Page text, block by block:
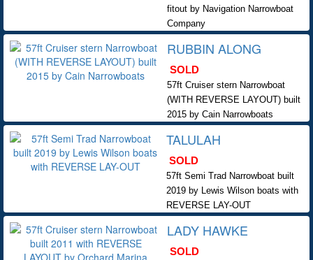
fitout by Navigation Narrowboat
Company
RUBBIN ALONG
SOLD
57ft Cruiser stern Narrowboat
(WITH REVERSE LAYOUT) built
2015 by Cain Narrowboats
TALULAH
SOLD
57ft Semi Trad Narrowboat built
2019 by Lewis Wilson boats with
REVERSE LAY-OUT
LADY HAWKE
SOLD